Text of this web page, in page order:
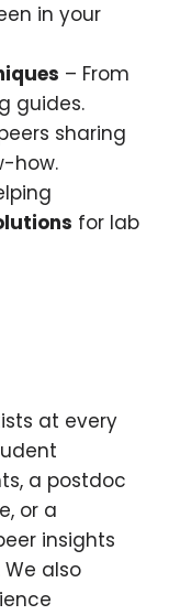
in your
– From
guides.
sharing
how.
for lab
at every
a postdoc
or a
insights
also